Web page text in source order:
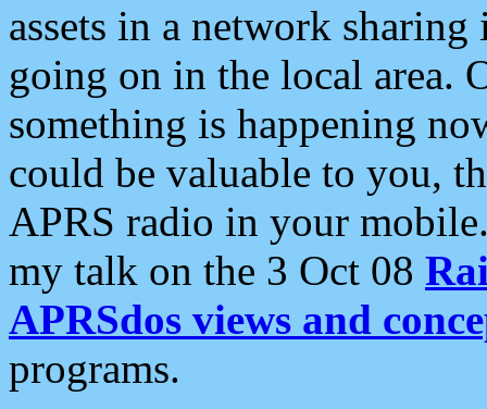
assets in a network
going on in the local area.
something is happening
could be valuable to you,
APRS radio in your
my talk on the 3 Oct 08
APRSdos views and
programs.